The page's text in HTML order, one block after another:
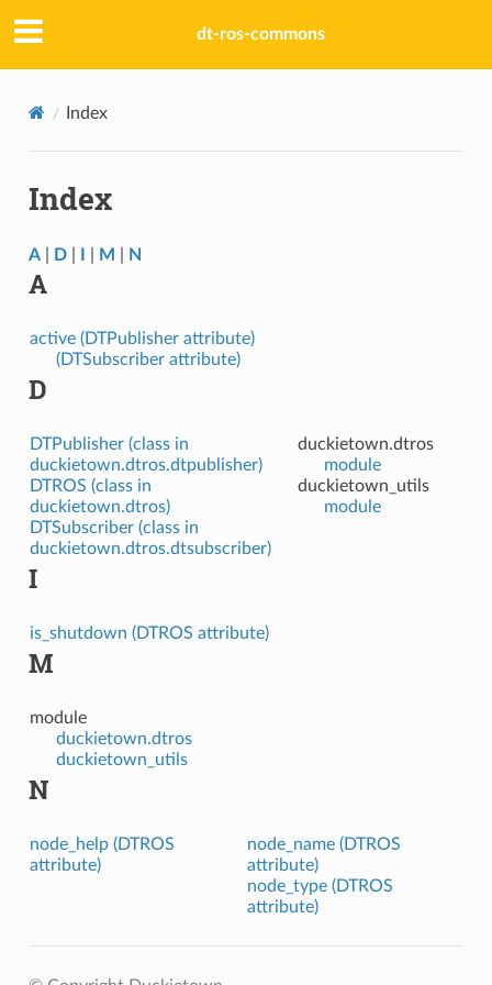
dt-ros-commons
Index
Index
A| D| M N
A
active (DTPublisher attribute)
(DTSubscriber attribute)
D
DTPublisher (class in
duckietown.dtros.dtpublisher)
DTROS (class in
duckietown.dtros)
DTSubscriber (class in
duckietown.dtros.dtsubscriber)
duckietown.dtros
module
duckietown_utils
module
I
is_shutdown (DTROS attribute)
M
module
duckietown.dtros
duckietown_utils
N
node_help (DTROS
attribute)
node_name (DTROS
attribute)
node_type (DTROS
attribute)